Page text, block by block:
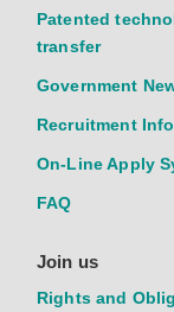
Patented
transfer
Government
Recruitment
On-Line Apply
FAQ
Join us
Rights and